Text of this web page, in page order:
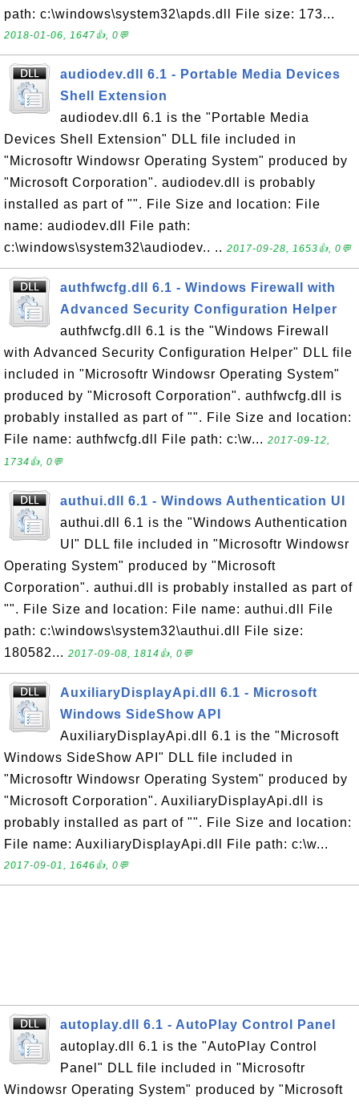
path: c:\windows\system32\apds.dll File size: 173...
2018-01-06, 1647👍, 0💬
audiodev.dll 6.1 - Portable Media Devices
Shell Extension
audiodev.dll 6.1 is the "Portable Media
Devices Shell Extension" DLL file included in
"Microsoftr Windowsr Operating System" produced by
"Microsoft Corporation". audiodev.dll is probably
installed as part of "". File Size and location: File
name: audiodev.dll File path:
c:\windows\system32\audiodev.. .. 2017-09-28, 1653👍, 0💬
authfwcfg.dll 6.1 - Windows Firewall with
Advanced Security Configuration Helper
authfwcfg.dll 6.1 is the "Windows Firewall
with Advanced Security Configuration Helper" DLL file
included in "Microsoftr Windowsr Operating System"
produced by "Microsoft Corporation". authfwcfg.dll is
probably installed as part of "". File Size and location:
File name: authfwcfg.dll File path: c:\w... 2017-09-12,
1734👍, 0💬
authui.dll 6.1 - Windows Authentication UI
authui.dll 6.1 is the "Windows Authentication
UI" DLL file included in "Microsoftr Windowsr
Operating System" produced by "Microsoft
Corporation". authui.dll is probably installed as part of
"". File Size and location: File name: authui.dll File
path: c:\windows\system32\authui.dll File size:
180582... 2017-09-08, 1814👍, 0💬
AuxiliaryDisplayApi.dll 6.1 - Microsoft
Windows SideShow API
AuxiliaryDisplayApi.dll 6.1 is the "Microsoft
Windows SideShow API" DLL file included in
"Microsoftr Windowsr Operating System" produced by
"Microsoft Corporation". AuxiliaryDisplayApi.dll is
probably installed as part of "". File Size and location:
File name: AuxiliaryDisplayApi.dll File path: c:\w...
2017-09-01, 1646👍, 0💬
autoplay.dll 6.1 - AutoPlay Control Panel
autoplay.dll 6.1 is the "AutoPlay Control
Panel" DLL file included in "Microsoftr
Windowsr Operating System" produced by "Microsoft